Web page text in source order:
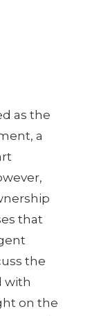
as the
a
that
the
with
on the